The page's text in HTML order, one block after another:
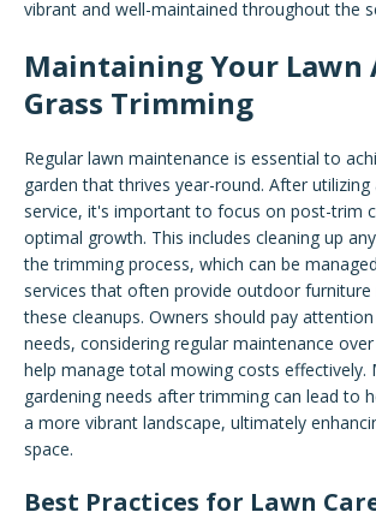
vibrant and well-maintained throughout the
Maintaining Your Lawn
Grass Trimming
Regular lawn maintenance is essential to
garden that thrives year-round. After
service, it's important to focus on post-trim
optimal growth. This includes cleaning up
the trimming process, which can be
services that often provide outdoor furniture
these cleanups. Owners should pay
needs, considering regular maintenance
help manage total mowing costs effectively.
gardening needs after trimming can lead to
a more vibrant landscape, ultimately
space.
Best Practices for Lawn